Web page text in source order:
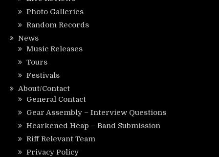
Photo Galleries
Random Records
News
Music Releases
Tours
Festivals
About/Contact
General Contact
Gear Assembly – Interview Questions
Hearkened Heap – Band Submission
Riff Relevant Team
Privacy Policy